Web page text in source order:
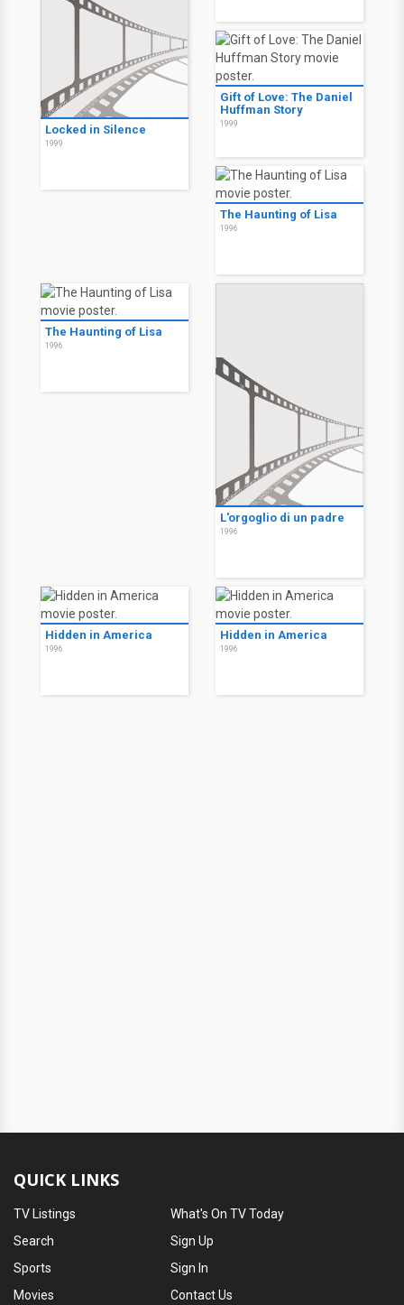
Locked in Silence
1999
Gift of Love: The Daniel
Huffman Story
1999
The Haunting of Lisa
1996
The Haunting of Lisa
1996
L'orgoglio di un padre
1996
Hidden in America
1996
Hidden in America
1996
QUICK LINKS
TV Listings
Search
Sports
Movies
What's On TV Today
Sign Up
Sign In
Contact Us